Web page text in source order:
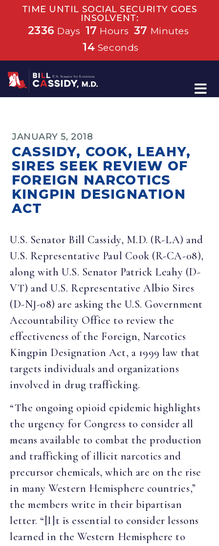
TIME UNTIL SOCIAL SECURITY GOES
INSOLVENT:
2336 Days 17 Hours 37 Minutes
14 Seconds
Home
JANUARY 5, 2018
CASSIDY, COOK, LEAHY,
SIRES SEEK REVIEW OF
FOREIGN NARCOTICS
KINGPIN DESIGNATION
ACT
U.S. Senator Bill Cassidy, M.D. (R-LA) and
U.S. Representative Paul Cook (R-CA-08),
along with U.S. Senator Patrick Leahy (D-
VT) and U.S. Representative Albio Sires
(D-NJ-08) are asking the U.S. Government
Accountability Office to review the
effectiveness of the Foreign, Narcotics
Kingpin Designation Act, a 1999 law that
targets individuals and organizations
involved in drug trafficking.
“The ongoing opioid epidemic highlights
the urgency for Congress to consider all
means available to combat the production
and trafficking of illicit narcotics and
precursor chemicals, which are on the rise
in many Western Hemisphere countries,”
the members write in their bipartisan
letter. “[I]t is essential to consider lessons
learned in the Western Hemisphere to